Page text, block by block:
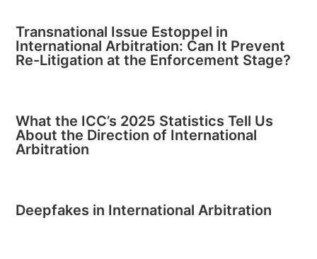
Transnational Issue Estoppel in
International Arbitration: Can It Prevent
Re-Litigation at the Enforcement Stage?
What the ICC’s 2025 Statistics Tell Us
About the Direction of International
Arbitration
Deepfakes in International Arbitration